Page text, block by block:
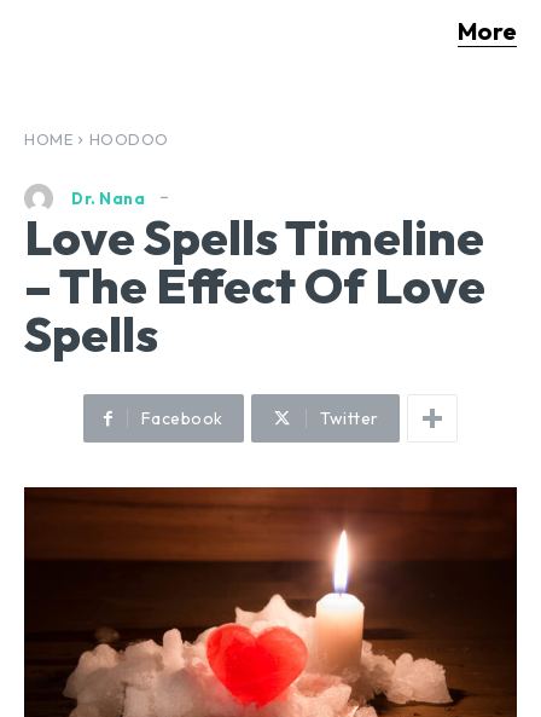
More
HOME HOODOO
Dr. Nana
Love Spells Timeline
– The Effect Of Love
Spells
Facebook Twitter